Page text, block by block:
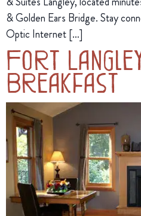
& Golden Ears Bridge. Stay
Optic Internet […]
Fort
Breakfast